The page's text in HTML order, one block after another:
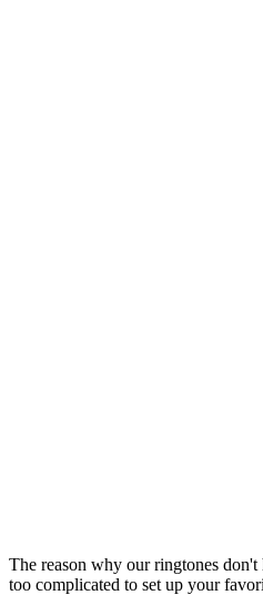
The reason why our ringtones don't
too complicated to set up your